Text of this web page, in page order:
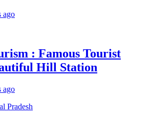
ago
: Famous Tourist
Hill Station
ago